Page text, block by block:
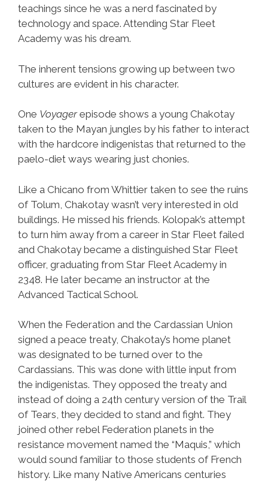
teachings since he was a nerd fascinated by
technology and space. Attending Star Fleet
Academy was his dream.
The inherent tensions growing up between two
cultures are evident in his character.
One Voyagerepisode shows a young Chakotay
taken to the Mayan jungles by his father to interact
with the hardcore indigenistas that returned to the
paelo-diet ways wearing just chonies.
Like a Chicano from Whittier taken to see the ruins
of Tolum, Chakotay wasn’t very interested in old
buildings. He missed his friends. Kolopak’s attempt
to turn him away from a career in Star Fleet failed
and Chakotay became a distinguished Star Fleet
officer, graduating from Star Fleet Academy in
2348. He later became an instructor at the
Advanced Tactical School.
When the Federation and the Cardassian Union
signed a peace treaty, Chakotay’s home planet
was designated to be turned over to the
Cardassians. This was done with little input from
the indigenistas. They opposed the treaty and
instead of doing a 24th century version of the Trail
of Tears, they decided to stand and fight. They
joined other rebel Federation planets in the
resistance movement named the “Maquis,” which
would sound familiar to those students of French
history. Like many Native Americans centuries